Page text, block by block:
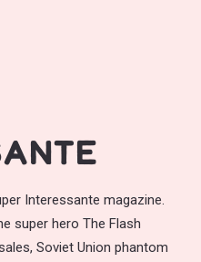
Interessante magazine.
super hero The Flash
Soviet Union phantom